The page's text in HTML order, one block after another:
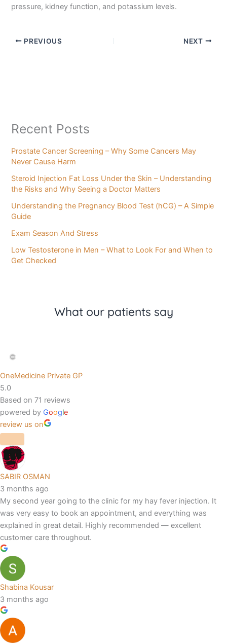
pressure, kidney function, and potassium levels.
PREVIOUS NEXT
Recent Posts
Prostate Cancer Screening – Why Some Cancers May
Never Cause Harm
Steroid Injection Fat Loss Under the Skin – Understanding
the Risks and Why Seeing a Doctor Matters
Understanding the Pregnancy Blood Test (hCG) – A Simple
Guide
Exam Season And Stress
Low Testosterone in Men – What to Look For and When to
Get Checked
What our patients say
OneMedicine Private GP
5.0
Based on 71 reviews
powered by Google
review us on
SABIR OSMAN
3 months ago
My second year going to the clinic for my hay fever injection. It
was very easy to book an appointment, and everything was
explained in great detail. Highly recommended — excellent
customer care throughout.
Shabina Kousar
3 months ago